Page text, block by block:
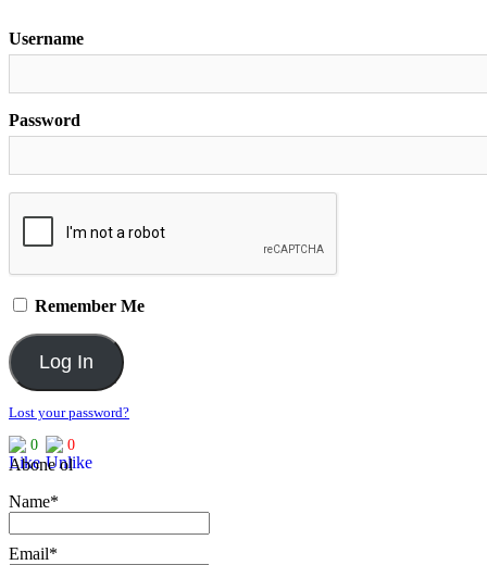
Username
Password
Remember Me
Lost your password?
0 0
Abone ol
Name*
Email*